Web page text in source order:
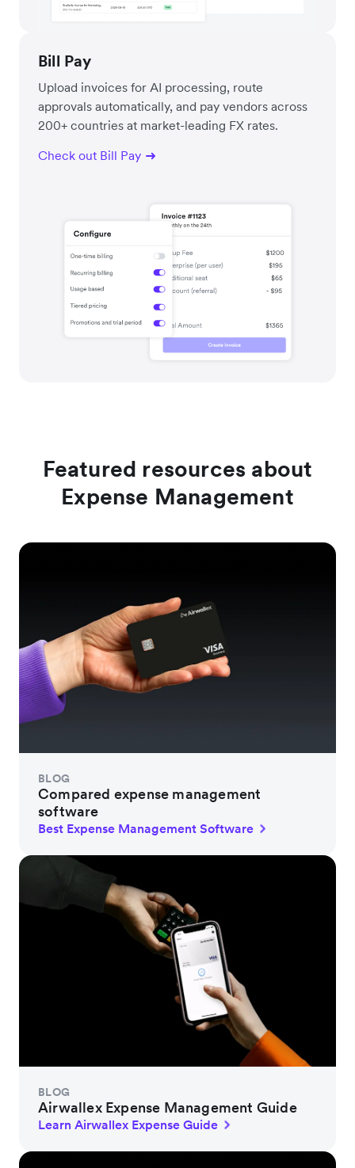
Bill Pay
Upload invoices for AI processing, route
approvals automatically, and pay vendors across
200+ countries at market-leading FX rates.
Check out Bill Pay
Featured resources about
Expense Management
BLOG
Compared expense management
software
Best Expense Management Software
BLOG
Airwallex Expense Management Guide
Learn Airwallex Expense Guide